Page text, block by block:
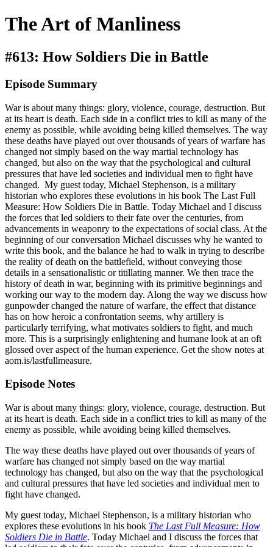
The Art of Manliness
#613: How Soldiers Die in Battle
Episode Summary
War is about many things: glory, violence, courage, destruction. But
at its heart is death. Each side in a conflict tries to kill as many of the
enemy as possible, while avoiding being killed themselves. The way
these deaths have played out over thousands of years of warfare has
changed not simply based on the way martial technology has
changed, but also on the way that the psychological and cultural
pressures that have led societies and individual men to fight have
changed. My guest today, Michael Stephenson, is a military
historian who explores these evolutions in his book The Last Full
Measure: How Soldiers Die in Battle. Today Michael and I discuss
the forces that led soldiers to their fate over the centuries, from
advancements in weaponry to the expectations of social class. At the
beginning of our conversation Michael discusses why he wanted to
write this book, and the balance he had to walk in trying to describe
the reality of death on the battlefield, without conveying those
details in a sensationalistic or titillating manner. We then trace the
history of death in war, beginning with its primitive beginnings and
working our way to the modern day. Along the way we discuss how
gunpowder changed the nature of warfare, the effect that distance
has on how heroic a confrontation seems, why artillery is
particularly terrifying, what motivates soldiers to fight, and much
more. This is a surprisingly enlightening and humane look at an oft
glossed over aspect of the human experience. Get the show notes at
aom.is/lastfullmeasure.
Episode Notes
War is about many things: glory, violence, courage, destruction. But
at its heart is death. Each side in a conflict tries to kill as many of the
enemy as possible, while avoiding being killed themselves.
The way these deaths have played out over thousands of years of
warfare has changed not simply based on the way martial
technology has changed, but also on the way that the psychological
and cultural pressures that have led societies and individual men to
fight have changed.
My guest today, Michael Stephenson, is a military historian who
explores these evolutions in his book The Last Full Measure: How
Soldiers Die in Battle. Today Michael and I discuss the forces that